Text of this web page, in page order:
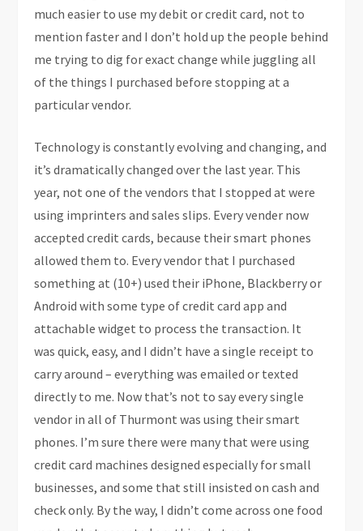
much easier to use my debit or credit card, not to
mention faster and I don’t hold up the people behind
me trying to dig for exact change while juggling all
of the things I purchased before stopping at a
particular vendor.
Technology is constantly evolving and changing, and
it’s dramatically changed over the last year. This
year, not one of the vendors that I stopped at were
using imprinters and sales slips. Every vender now
accepted credit cards, because their smart phones
allowed them to. Every vendor that I purchased
something at (10+) used their iPhone, Blackberry or
Android with some type of credit card app and
attachable widget to process the transaction. It
was quick, easy, and I didn’t have a single receipt to
carry around – everything was emailed or texted
directly to me. Now that’s not to say every single
vendor in all of Thurmont was using their smart
phones. I’m sure there were many that were using
credit card machines designed especially for small
businesses, and some that still insisted on cash and
check only. By the way, I didn’t come across one food